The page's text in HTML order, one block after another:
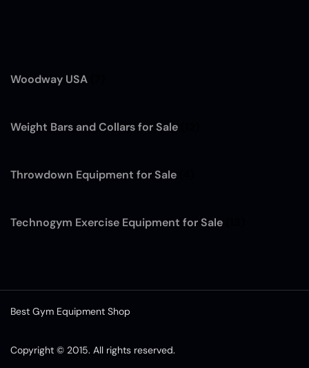
Woodway USA
Weight Bars and Collars for Sale
Throwdown Equipment for Sale
Technogym Exercise Equipment for Sale
Best Gym Equipment Shop
Copyright © 2015. All rights reserved.